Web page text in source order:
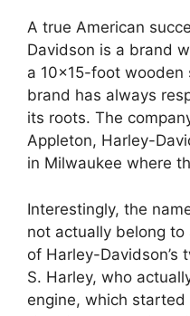
A true American
Davidson is a brand
a 10×15-foot wooden
brand has always
its roots. The
Appleton, Harley-
in Milwaukee where
Interestingly, the
not actually belong to
of Harley-Davidson’s
S. Harley, who
engine, which started